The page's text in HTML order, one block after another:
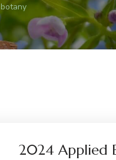
botany
2024 Applied